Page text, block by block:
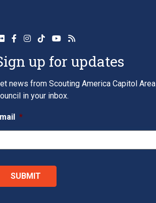
up for updates
news from Scouting America Capitol Area
in your inbox.
*